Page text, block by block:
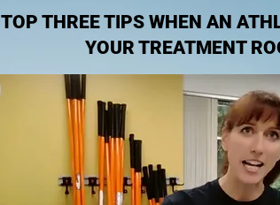
TOP THREE TIPS WHEN AN
YOUR TREATMENT